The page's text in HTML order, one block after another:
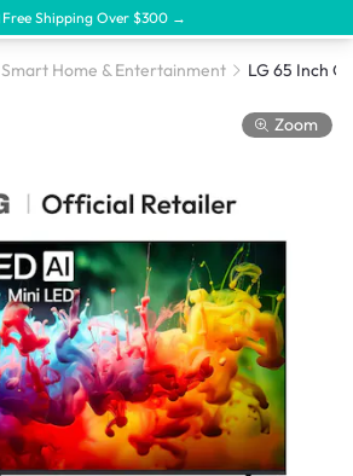
Free Shipping Over $300 →
Smart Home & Entertainment
Zoom